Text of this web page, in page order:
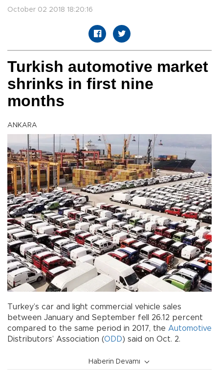
October 02 2018 18:20:16
Turkish automotive market
shrinks in first nine
months
ANKARA
Turkey’s car and light commercial vehicle sales
between January and September fell 26.12 percent
compared to the same period in 2017, the Automotive
Distributors’ Association (ODD) said on Oct. 2.
Haberin Devamı